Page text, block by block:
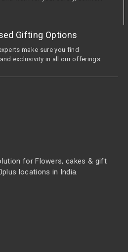
Gifting Options
make sure you find
exclusivity in all our offerings
for Flowers, cakes & gift
locations in India.